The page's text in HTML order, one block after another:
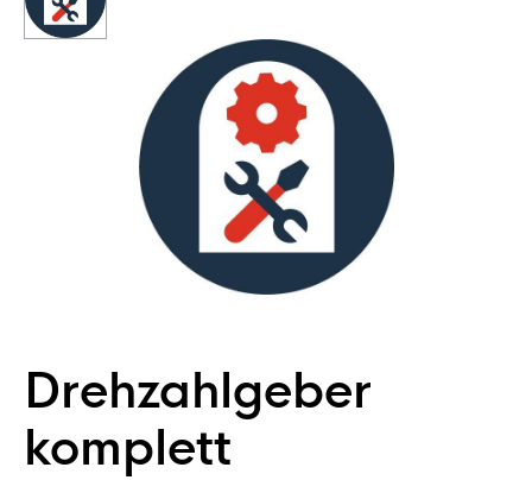
Drehzahlgeber
komplett